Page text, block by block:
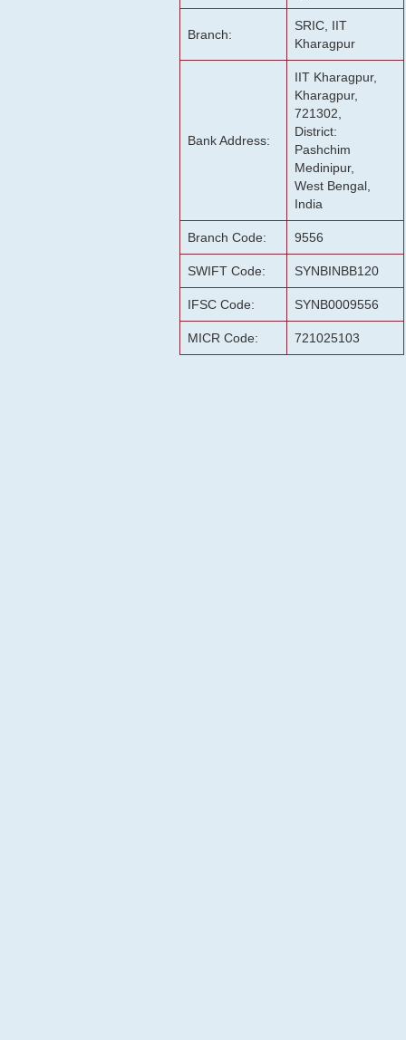
Branch:
SRIC, IIT
Kharagpur
Bank Address:
IIT Kharagpur,
Kharagpur,
721302,
District:
Pashchim
Medinipur,
West Bengal,
India
Branch Code: 9556
SWIFT Code: SYNBINBB120
IFSC Code: SYNB0009556
MICR Code: 721025103